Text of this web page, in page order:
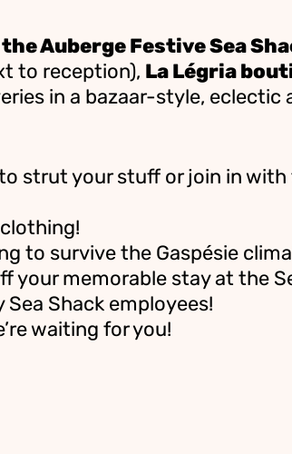
the Auberge Festive Sea
to reception), La Légria
in a bazaar-style, eclectic
strut your stuff or join in with
to survive the Gaspésie
your memorable stay at the
Shack employees!
waiting for you!